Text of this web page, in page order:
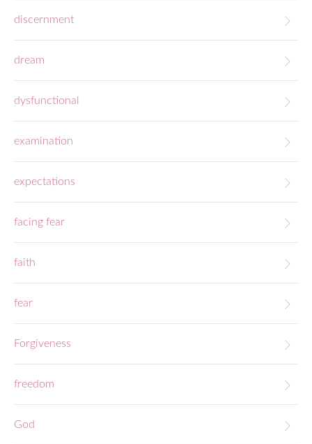
discernment
dream
dysfunctional
examination
expectations
facing fear
faith
fear
Forgiveness
freedom
God